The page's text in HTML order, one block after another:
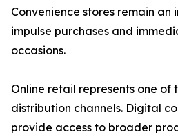
Convenience stores remain
impulse purchases and
occasions.
Online retail represents one
distribution channels. Digital
provide access to broader